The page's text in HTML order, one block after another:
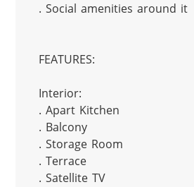
. Social amenities around it
FEATURES:
Interior:
. Apart Kitchen
. Balcony
. Storage Room
. Terrace
. Satellite TV